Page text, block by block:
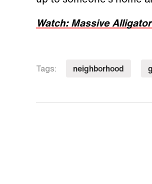
Watch: Massive
Tags: neighborhood